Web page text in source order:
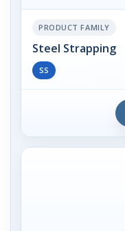
PRODUCT FAMILY
Steel Strapping
SS